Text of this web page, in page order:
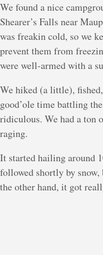
We found a nice
Shearer’s Falls near
was freakin cold, so we
prevent them from
were well-armed with a
We hiked (a little),
good’ole time battling
ridiculous. We had a ton
raging.
It started hailing around
followed shortly by
the other hand, it got